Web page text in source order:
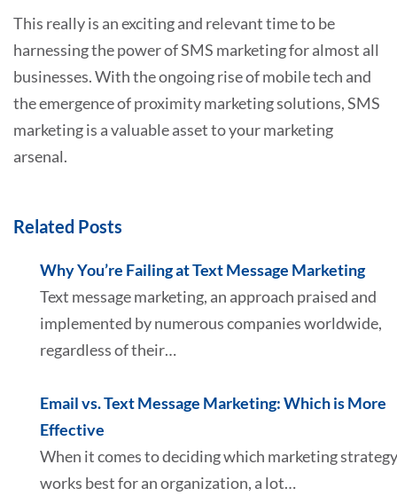
This really is an exciting and relevant time to be
harnessing the power of SMS marketing for almost all
businesses. With the ongoing rise of mobile tech and
the emergence of proximity marketing solutions, SMS
marketing is a valuable asset to your marketing
arsenal.
Related Posts
Why You’re Failing at Text Message Marketing
Text message marketing, an approach praised and
implemented by numerous companies worldwide,
regardless of their…
Email vs. Text Message Marketing: Which is More
Effective
When it comes to deciding which marketing strategy
works best for an organization, a lot…